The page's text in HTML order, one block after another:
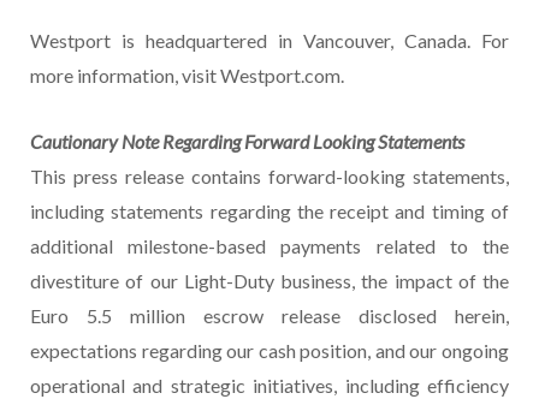
Westport is headquartered in Vancouver, Canada. For
more information, visit Westport.com.
Cautionary Note Regarding Forward Looking Statements
This press release contains forward-looking statements,
including statements regarding the receipt and timing of
additional milestone-based payments related to the
divestiture of our Light-Duty business, the impact of the
Euro 5.5 million escrow release disclosed herein,
expectations regarding our cash position, and our ongoing
operational and strategic initiatives, including efficiency